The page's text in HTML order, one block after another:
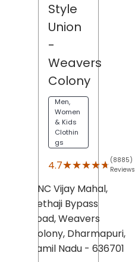
Style
Union
-
Weavers
Colony
Men,
Women
& Kids
Clothin
gs
4.7★★★★★
★★★★★ (8885)
Reviews
DNC Vijay Mahal,
Nethaji Bypass
Road,Weavers
Colony, Dharmapuri,
Tamil Nadu - 636701